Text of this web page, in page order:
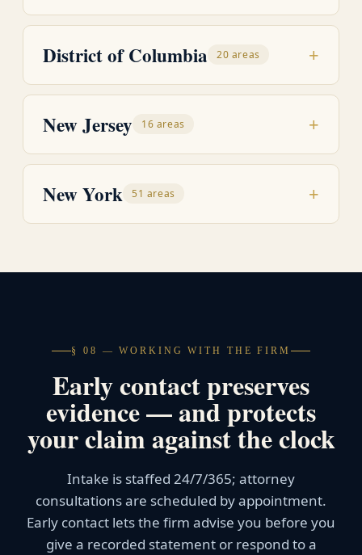
District of Columbia 20 areas +
New Jersey 16 areas +
New York 51 areas +
§ 08 — WORKING WITH THE FIRM
Early contact preserves
evidence — and protects
your claim against the clock
Intake is staffed 24/7/365; attorney
consultations are scheduled by appointment.
Early contact lets the firm advise you before you
give a recorded statement or respond to a